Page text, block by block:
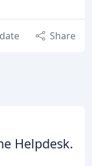
Share
Helpdesk.